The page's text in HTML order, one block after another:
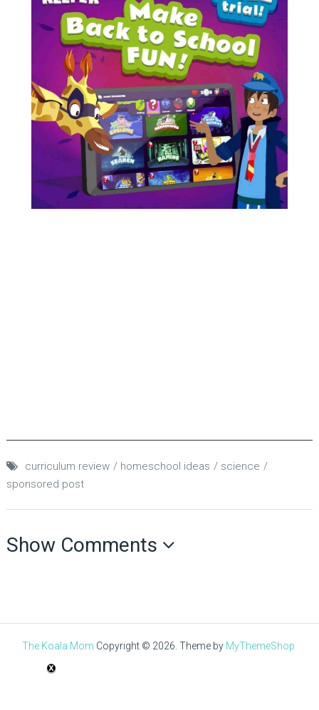
curriculum review homeschool ideas
science
sponsored post
Show Comments
The Koala Mom Copyright © 2026. Theme by MyThemeShop